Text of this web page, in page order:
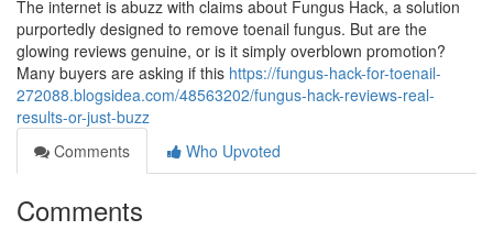
The internet is abuzz with claims about Fungus Hack, a solution
purportedly designed to remove toenail fungus. But are the
glowing reviews genuine, or is it simply overblown promotion?
Many buyers are asking if this https://fungus-hack-for-toenail-
272088.blogsidea.com/48563202/fungus-hack-reviews-real-
results-or-just-buzz
Comments
Who Upvoted
Comments